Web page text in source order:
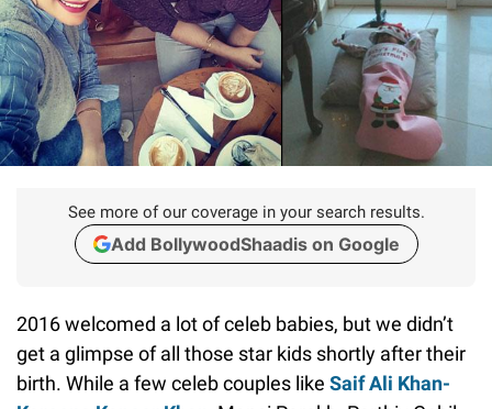
See more of our coverage in your search results.
Add BollywoodShaadis on Google
2016 welcomed a lot of celeb babies, but we didn’t
get a glimpse of all those star kids shortly after their
birth. While a few celeb couples like Saif Ali Khan-